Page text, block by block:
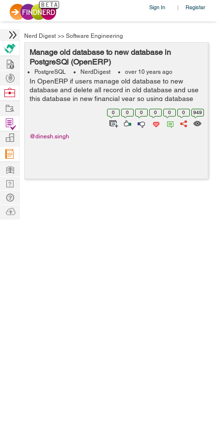
Sign In | Register
Nerd Digest >> Software Engineering
Manage old database to new database in
PostgreSQl (OpenERP)
PostgreSQL NerdDigest over 10 years ago
In OpenERP if users manage old database to new
database and delete all record in old database and use
this database in new financial year so using database
query in Postgresql framework to manage database.
This is very helpful for new financial y...
0 0 0 0 0 0 949
@dinesh.singh
Hire
Post
Projects
Browse
Work
Find
Projects
Manage
Company
Learn
Nerd
Digest
Tech
Q & A
Ask